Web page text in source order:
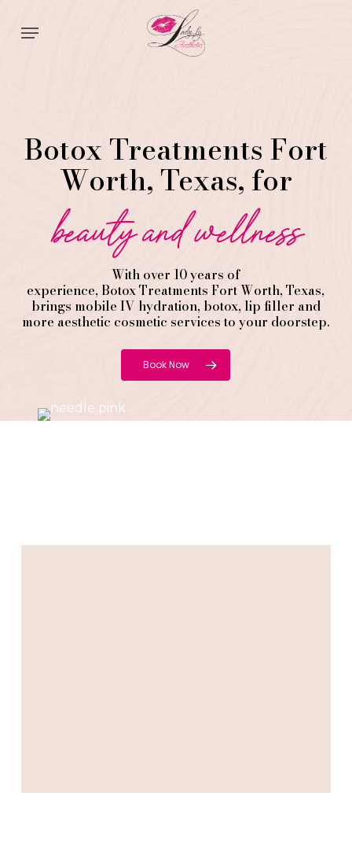
Menu
Botox Treatments Fort
Worth, Texas, for
beauty and wellness
With over 10 years of
experience,BotoxTreatmentsFort Worth, Texas,
brings mobile IV hydration, botox, lip filler and
more aesthetic cosmetic services to your doorstep.
Book Now